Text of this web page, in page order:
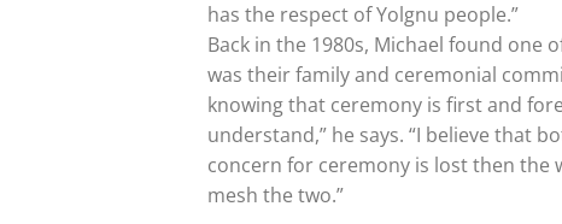
has the respect of Yolgnu people.”
Back in the 1980s, Michael found one
was their family and ceremonial
knowing that ceremony is first and
understand,” he says. “I believe that
concern for ceremony is lost then the
mesh the two.”